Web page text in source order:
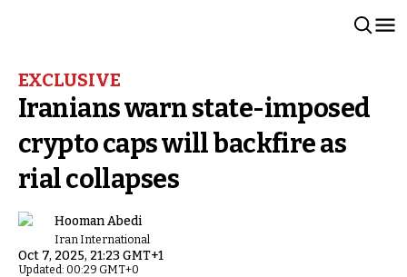
EXCLUSIVE
Iranians warn state-imposed
crypto caps will backfire as
rial collapses
Hooman Abedi
Iran International
Oct 7, 2025, 21:23 GMT+1
Updated: 00:29 GMT+0